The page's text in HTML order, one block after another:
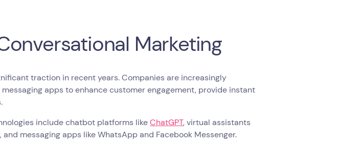
Marketing
traction in recent years. Companies are increasingly
apps to enhance customer engagement, provide instant
include chatbot platforms likeChatGPT, virtual assistants
messaging apps like WhatsApp and Facebook Messenger.